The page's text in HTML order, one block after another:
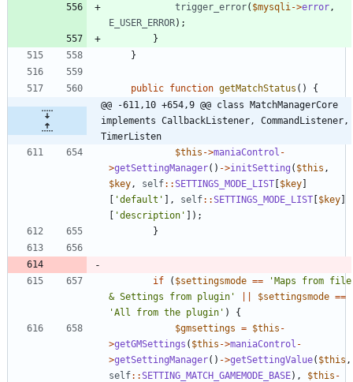
trigger_error( $mysqli ->error ,
E_USER_ERROR);
}
}
public function getMatchStatus ()
{
@@ -611,10 +654,9 @@ class MatchManagerCore
implements CallbackListener, CommandListener,
TimerListen
$this ->maniaControl -
>getSettingManager() ->initSetting ( $this ,
$key , self::SETTINGS_MODE_LIST [$key]
[ 'default' ], self::SETTINGS_MODE_LIST [$key]
[ 'description' ]);
}
if ( $settingsmode ==
'Maps from file
& Settings from plugin'
$settingsmode ==
'All from the plugin' )
{
$gmsettings = $this -
>getGMSettings ( $this ->maniaControl -
>getSettingManager() ->getSettingValue( $this ,
self::SETTING_MATCH_GAMEMODE_BASE), $this -